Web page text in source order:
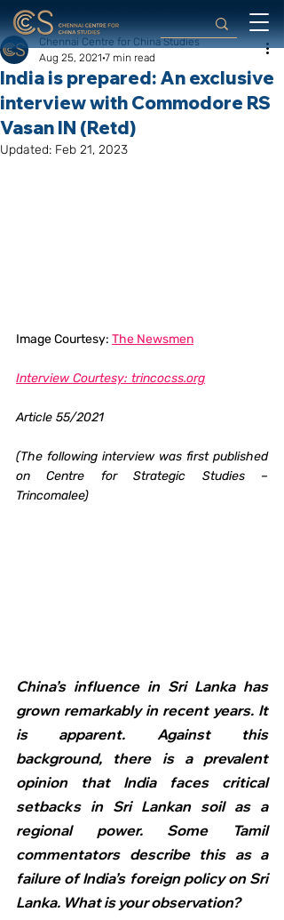
India is prepared: An exclusive
interview with Commodore RS
Vasan IN (Retd)
Chennai Centre for China Studies
Aug 25, 2021 7 min read
Updated: Feb 21, 2023
Image Courtesy: The Newsmen
Interview Courtesy: trincocss.org
Article 55/2021
(The following interview was first published
on Centre for Strategic Studies –
Trincomalee)
China’s influence in Sri Lanka has
grown remarkably in recent years. It
is apparent. Against this
background, there is a prevalent
opinion that India faces critical
setbacks in Sri Lankan soil as a
regional power. Some Tamil
commentators describe this as a
failure of India’s foreign policy on Sri
Lanka. What is your observation?